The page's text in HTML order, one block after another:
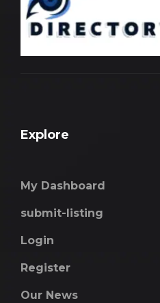
Explore
My Dashboard
submit-listing
Login
Register
Our News